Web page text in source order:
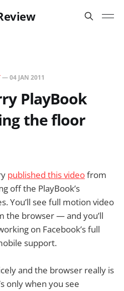
—04 JAN 2011
PlayBook
the floor
published this videofrom
off the PlayBook’s
You’ll see full motion video
the browser — and you’ll
on Facebook’s full
support.
and the browser really is
only when you see